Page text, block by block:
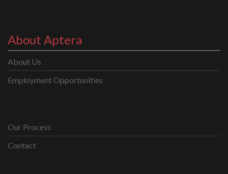
About Aptera
About Us
Employment Opportunities
Our Process
Contact